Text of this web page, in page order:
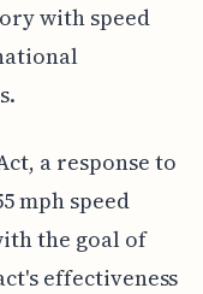
with speed
a response to
mph speed
the goal of
effectiveness